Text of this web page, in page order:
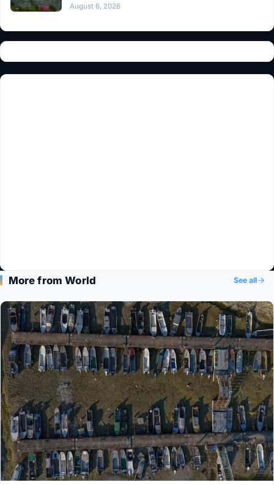
August 6, 2026
More from World See all